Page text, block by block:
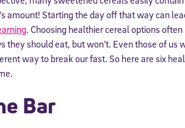
amount! Starting the day off that way can
. Choosing healthier cereal options
they should eat, but won’t. Even those of us
way to break our fast. So here are six
Bar